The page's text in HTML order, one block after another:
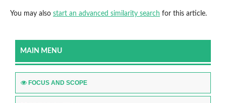
You may also start an advanced similarity search for this article.
MAIN MENU
FOCUS AND SCOPE